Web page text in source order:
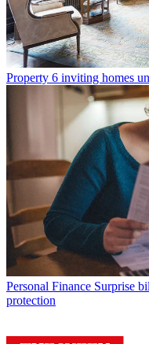
Property 6 inviting homes
Personal Finance Surprise
protection